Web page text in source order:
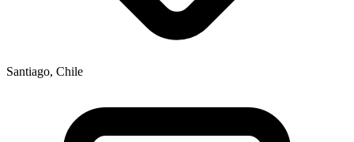
Santiago, Chile